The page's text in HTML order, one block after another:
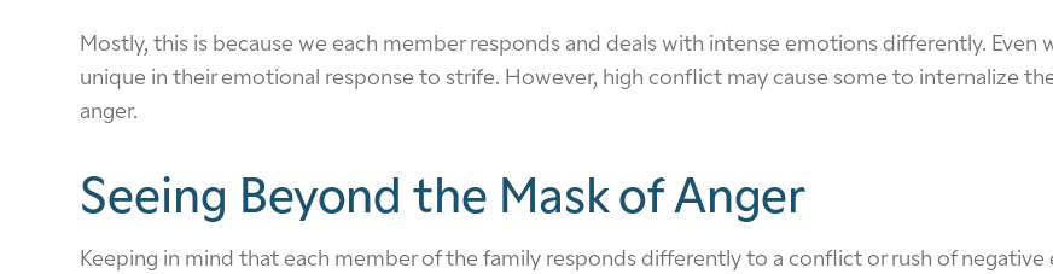
Mostly, this is because we each member responds and deals with intense emotions differently.
unique in their emotional response to strife. However, high conflict may cause some to internalize
anger.
Seeing Beyond the Mask of Anger
Keeping in mind that each member of the family responds differently to a conflict or rush of